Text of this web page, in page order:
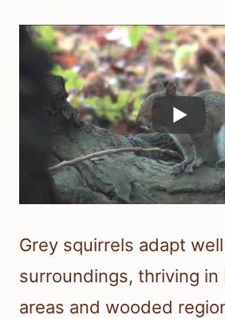
Grey squirrels adapt
surroundings, thriving in
areas and wooded